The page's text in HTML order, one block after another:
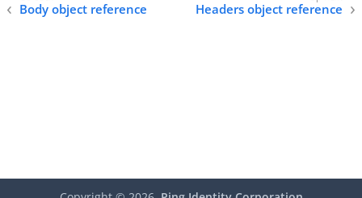
Body object reference Headers object reference